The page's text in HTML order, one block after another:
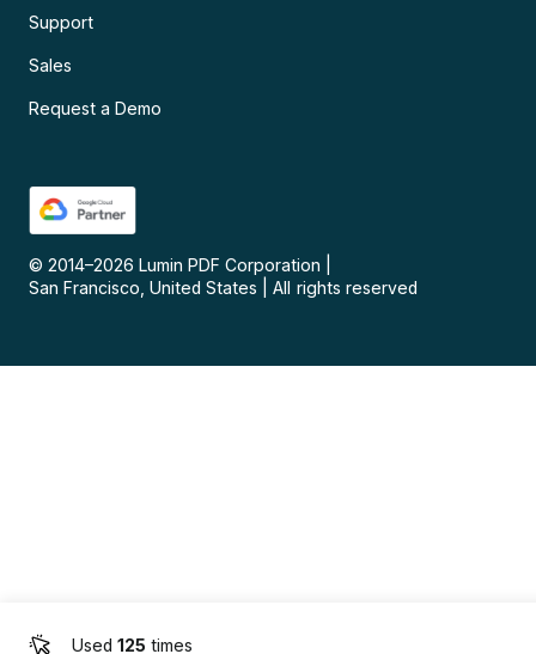
Used 125 times
Support
Sales
Request a Demo
© 2014–2026 Lumin PDF Corporation
San Francisco, United States
All rights reserved